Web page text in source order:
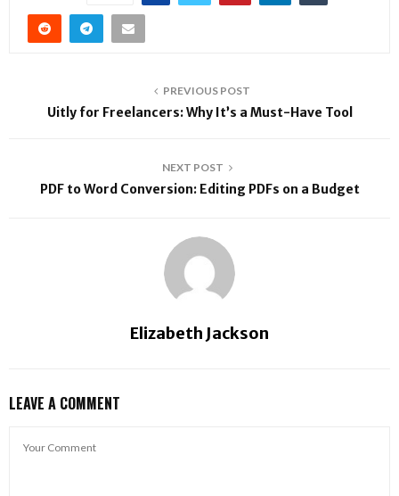
PREVIOUS POST
Uitly for Freelancers: Why It’s a Must-Have Tool
NEXT POST
PDF to Word Conversion: Editing PDFs on a Budget
Elizabeth Jackson
LEAVE A COMMENT